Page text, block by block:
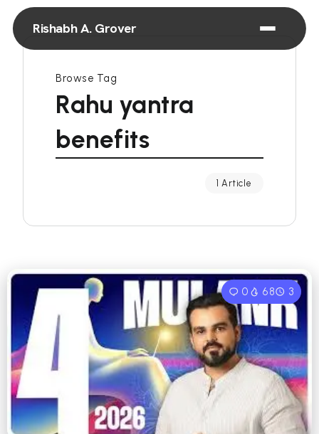
Rishabh A. Grover
Browse Tag
Rahu yantra
benefits
1 Article
0 68 3